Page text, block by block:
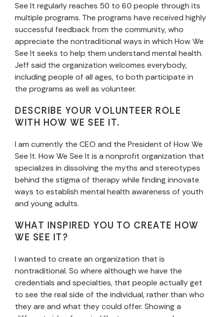
See It regularly reaches 50 to 60 people through its
multiple programs. The programs have received highly
successful feedback from the community, who
appreciate the nontraditional ways in which How We
See It seeks to help them understand mental health.
Jeff said the organization welcomes everybody,
including people of all ages, to both participate in
the programs as well as volunteer.
DESCRIBE YOUR VOLUNTEER ROLE
WITH HOW WE SEE IT.
I am currently the CEO and the President of How We
See It. How We See It is a nonprofit organization that
specializes in dissolving the myths and stereotypes
behind the stigma of therapy while finding innovate
ways to establish mental health awareness of youth
and young adults.
WHAT INSPIRED YOU TO CREATE HOW
WE SEE IT?
I wanted to create an organization that is
nontraditional. So where although we have the
credentials and specialties, that people actually get
to see the real side of the individual, rather than who
they are and what they could offer. Showing a